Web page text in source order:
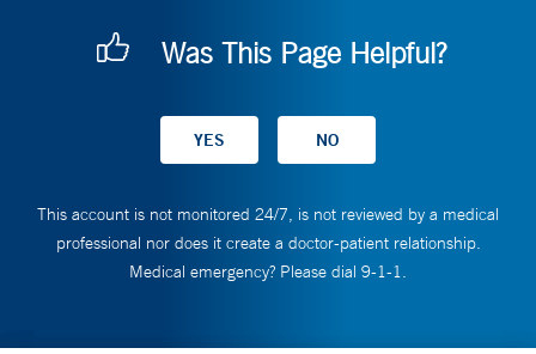
Was This Page Helpful?
This account is not monitored 24/7, is not reviewed by a medical
professional nor does it create a doctor-patient relationship.
Medical emergency? Please dial 9-1-1.